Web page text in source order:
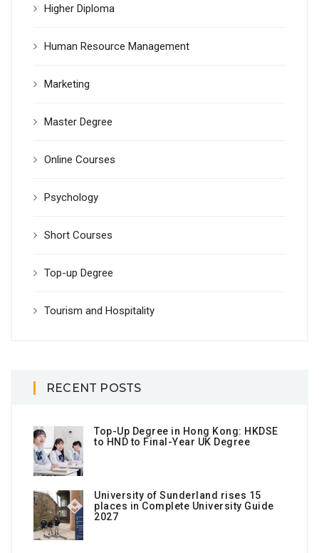
Higher Diploma
Human Resource Management
Marketing
Master Degree
Online Courses
Psychology
Short Courses
Top-up Degree
Tourism and Hospitality
RECENT POSTS
Top-Up Degree in Hong Kong: HKDSE
to HND to Final-Year UK Degree
University of Sunderland rises 15
places in Complete University Guide
2027